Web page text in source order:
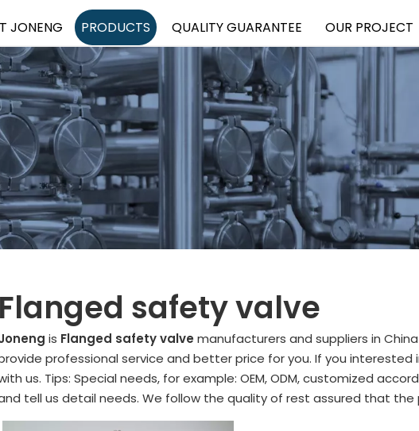
JONENG PRODUCTS QUALITY GUARANTEE OUR PROJECT
Flanged safety valve
is Flanged safety valve manufacturers and suppliers in
professional service and better price for you. If you interested
us. Tips: Special needs, for example: OEM, ODM, customized
tell us detail needs. We follow the quality of rest assured that